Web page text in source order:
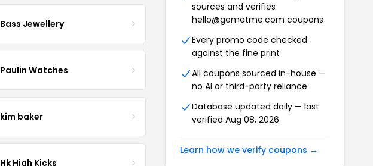
Bass Jewellery
Paulin Watches
kim baker
Hk High Kicks
sources and verifies
hello@gemetme.com coupons
Every promo code checked
against the fine print
All coupons sourced in-house —
no AI or third-party reliance
Database updated daily — last
verified Aug 08, 2026
Learn how we verify coupons →